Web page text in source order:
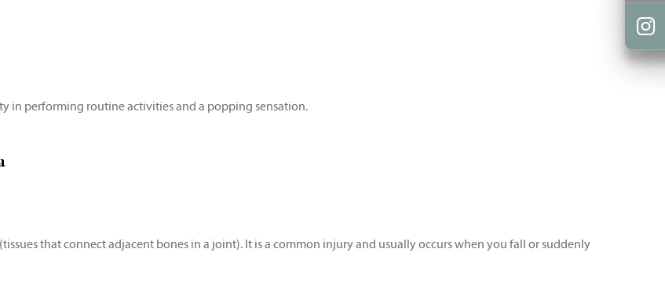
in performing routine activities and a popping sensation.
that connect adjacent bones in a joint). It is a common injury and usually occurs when you fall or suddenly